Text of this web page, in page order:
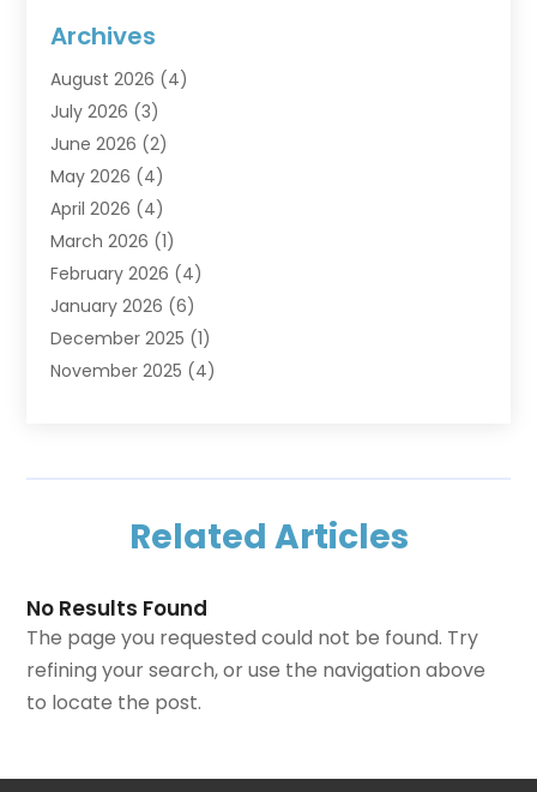
Furniture (2)
Garage Doors(3)
Heating And Air Conditioning
Home And Garden
Home Builders
Home Cleaning
Home Improvement
Home Security (15)
Interior Design And Decorating
Kitchen Improvements
Kitchen Renovation Company
Painting(5)
Remodeling(1)
Roofing(12)
Swimming Pools(1)
Tree Service(4)
Uncategorized(5)
Archives
August 2026 (4)
July 2026 (3)
June 2026 (2)
May 2026 (4)
April 2026 (4)
March 2026 (1)
February 2026 (4)
January 2026 (6)
December 2025 (1)
November 2025 (4)
(1)
January 2025(3)
November 2024(1)
September 2024(1)
August 2024(1)
Related Articles
No Results Found
The page you requested could not be found. Try
refining your search, or use the navigation above
to locate the post.